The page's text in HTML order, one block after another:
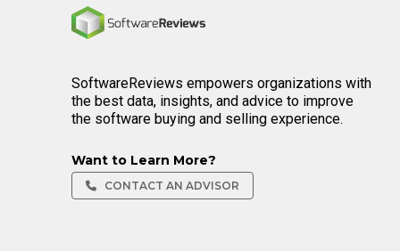
Home
SoftwareReviews empowers organizations with
the best data, insights, and advice to improve
the software buying and selling experience.
Want to Learn More?
CONTACT AN ADVISOR